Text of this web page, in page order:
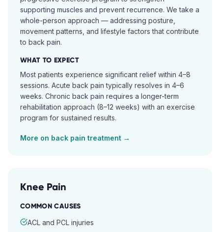
supporting muscles and prevent recurrence. We take a
whole-person approach — addressing posture,
movement patterns, and lifestyle factors that contribute
to back pain.
WHAT TO EXPECT
Most patients experience significant relief within 4–8
sessions. Acute back pain typically resolves in 4–6
weeks. Chronic back pain requires a longer-term
rehabilitation approach (8–12 weeks) with an exercise
program for sustained results.
More on back pain treatment →
Knee Pain
COMMON CAUSES
ACL and PCL injuries